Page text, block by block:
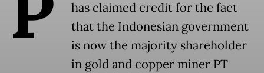
has claimed credit for the fact
that the Indonesian government
is now the majority shareholder
in gold and copper miner PT